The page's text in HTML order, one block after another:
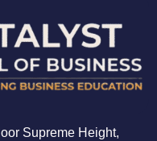
Supreme Height,